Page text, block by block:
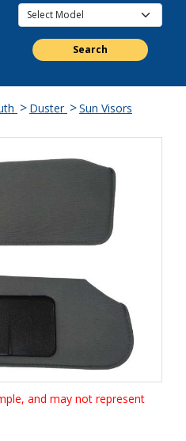
Search
> Duster >Sun Visors
and may not represent